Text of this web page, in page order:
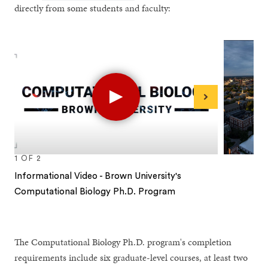
directly from some students and faculty:
Play
1 OF 2
Informational Video - Brown University's
Computational Biology Ph.D. Program
Next
The Computational Biology Ph.D. program's completion
requirements include six graduate-level courses, at least two